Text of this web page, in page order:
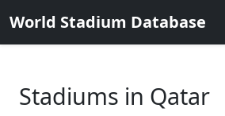
World Stadium Database
Stadiums in Qatar